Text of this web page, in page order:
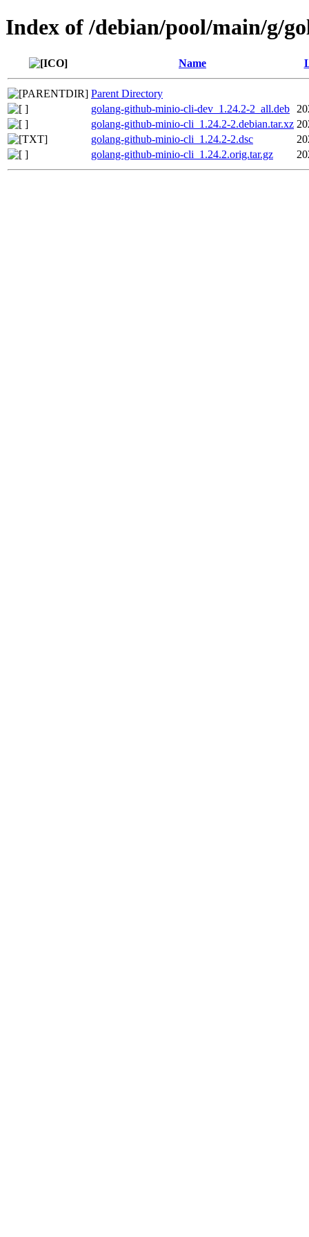
Index of /debian/pool/main/g/
Name
Parent Directory
golang-github-minio-cli-dev_1.24.2-2_all.deb
golang-github-minio-cli_1.24.2-2.debian.tar.xz
golang-github-minio-cli_1.24.2-2.dsc
golang-github-minio-cli_1.24.2.orig.tar.gz